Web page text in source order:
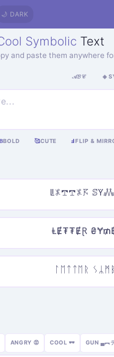
🌙 DARK
Symbolic Text
and paste them anywhere
𝒜𝓑𝒞 ◈
𝝗BOLD 🥰CUTE ℲFLIP &
ꚳ𖤟𖢧𖢧𖤟𖦪
ⱠɆ₮₮ɆⱤ ₴Ɏ₥
ᛚᛖᛏᛏᛖᚱ
ANGRY 😡 COOL 🕶️ GUN ▄︻